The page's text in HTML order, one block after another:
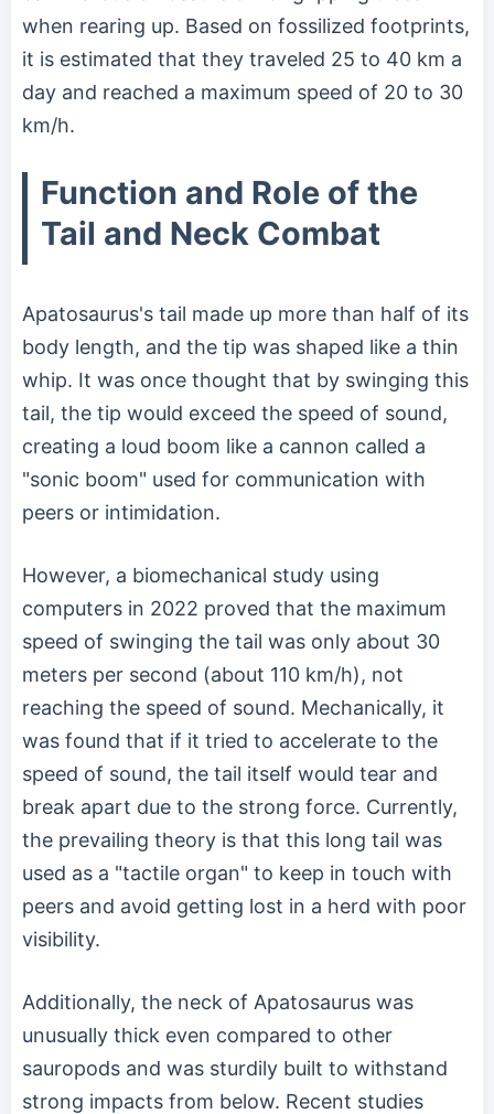
when rearing up. Based on fossilized footprints,
it is estimated that they traveled 25 to 40 km a
day and reached a maximum speed of 20 to 30
km/h.
Function and Role of the
Tail and Neck Combat
Apatosaurus's tail made up more than half of its
body length, and the tip was shaped like a thin
whip. It was once thought that by swinging this
tail, the tip would exceed the speed of sound,
creating a loud boom like a cannon called a
"sonic boom" used for communication with
peers or intimidation.
However, a biomechanical study using
computers in 2022 proved that the maximum
speed of swinging the tail was only about 30
meters per second (about 110 km/h), not
reaching the speed of sound. Mechanically, it
was found that if it tried to accelerate to the
speed of sound, the tail itself would tear and
break apart due to the strong force. Currently,
the prevailing theory is that this long tail was
used as a "tactile organ" to keep in touch with
peers and avoid getting lost in a herd with poor
visibility.
Additionally, the neck of Apatosaurus was
unusually thick even compared to other
sauropods and was sturdily built to withstand
strong impacts from below. Recent studies